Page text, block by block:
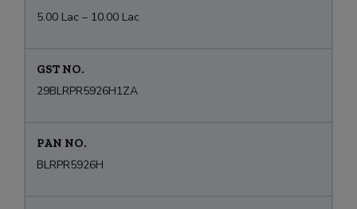
5.00 Lac – 10.00 Lac
GST NO.
29BLRPR5926H1ZA
PAN NO.
BLRPR5926H